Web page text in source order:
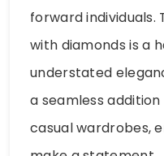
forward individuals.
with diamonds is a
understated
a seamless
casual wardrobes,